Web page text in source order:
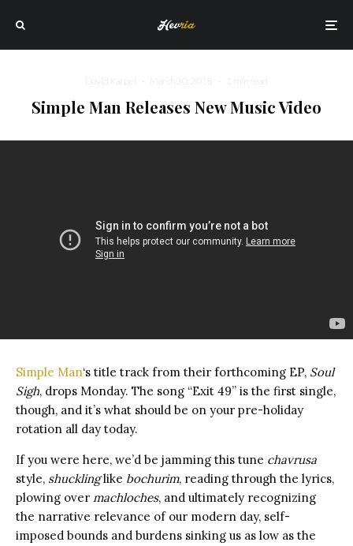
David Karpel · March 30, 2018 · 1 min read
Simple Man Releases New Music Video
Simple Man‘s title track from their forthcoming EP, Soul
Sigh, drops Monday. The song “Exit 49” is the first single,
though, and it’s what should be on your pre-holiday
rotation all day today.
If you were here, we’d be jamming this tune chavrusa
style, shucklinglike bochurim, reading through the lyrics,
plowing over machloches, and ultimately recognizing
the narrative relevance of our modern day, self-
imposed bounds and burdens sinking us as low as the